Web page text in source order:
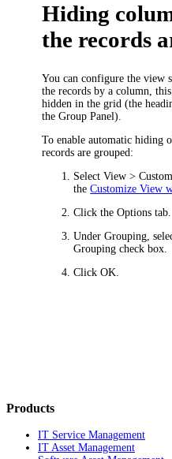
Hiding
the records
You can configure the view
the records by a column,
hidden in the grid (the
the Group Panel).
To enable automatic hiding
records are grouped:
SelectView >
theCustomize View
Click theOptions tab.
UnderGrouping ,
Grouping check box.
ClickOK
Products
IT Service Management
IT Asset Management